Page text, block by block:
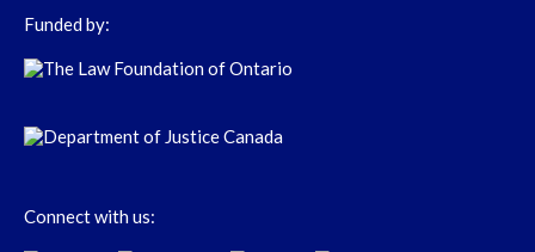
Funded by:
Connect with us: